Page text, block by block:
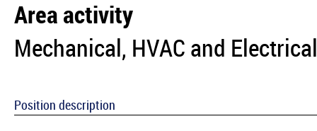
Area activity
Mechanical, HVAC and
Position description